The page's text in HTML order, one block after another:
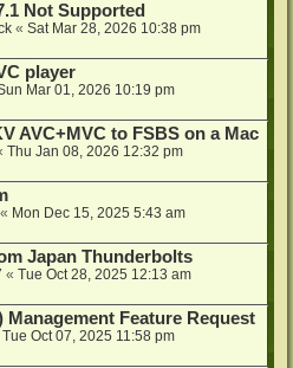
Not Supported
« Sat Mar 28, 2026 10:38 pm
player
Mar 01, 2026 10:19 pm
AVC+MVC to FSBS on a Mac
Thu Jan 08, 2026 12:32 pm
« Mon Dec 15, 2025 5:43 am
Japan Thunderbolts
« Tue Oct 28, 2025 12:13 am
Management Feature Request
Tue Oct 07, 2025 11:58 pm